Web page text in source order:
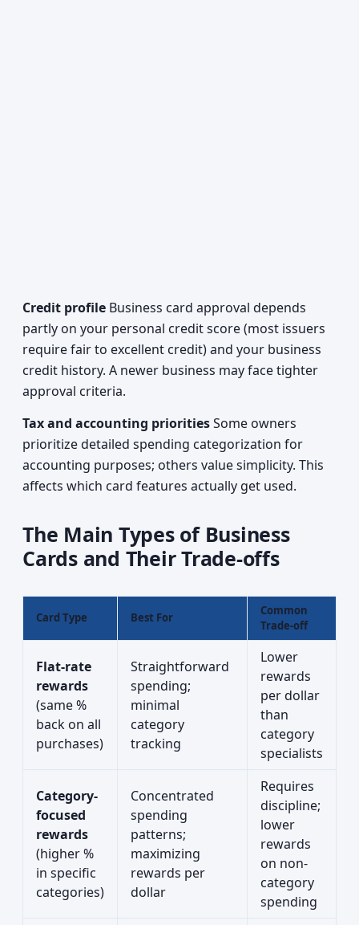
Credit profile Business card approval depends
partly on your personal credit score (most issuers
require fair to excellent credit) and your business
credit history. A newer business may face tighter
approval criteria.
Tax and accounting prioritiesSome owners
prioritize detailed spending categorization for
accounting purposes; others value simplicity. This
affects which card features actually get used.
The Main Types of Business
Cards and Their Trade-offs
Card Type Best For
Common
Trade-off
Flat-rate
rewards
(same %
back on all
purchases)
Straightforward
spending;
minimal
category
tracking
Lower
rewards
per dollar
than
category
specialists
Category-
focused
rewards
(higher %
in specific
categories)
Concentrated
spending
patterns;
maximizing
rewards per
dollar
Requires
discipline;
lower
rewards
on non-
category
spending